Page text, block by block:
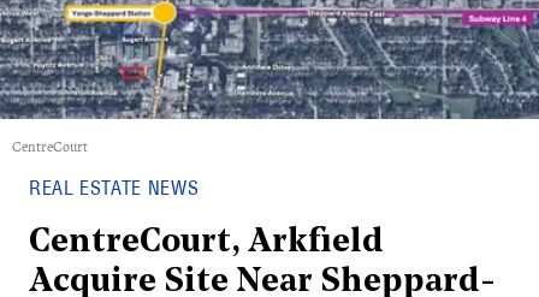
CentreCourt
REAL ESTATE NEWS
CentreCourt, Arkfield
Acquire Site Near Sheppard-